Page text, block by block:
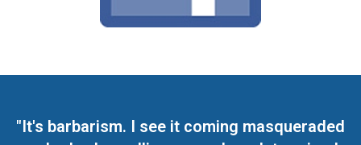
"It's barbarism. I see it coming masqueraded